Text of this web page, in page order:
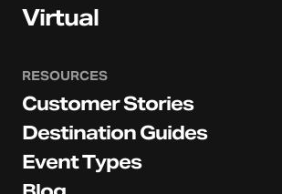
Virtual
RESOURCES
Customer Stories
Destination Guides
Event Types